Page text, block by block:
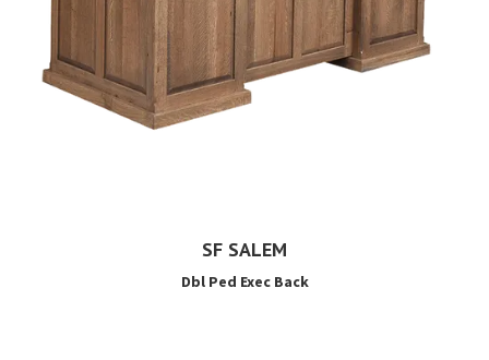
SF SALEM
Dbl Ped Exec Back